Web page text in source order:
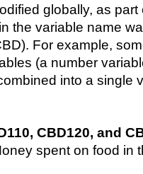
globally, as part
the variable name
For example,
(a number
into a single
CBD120, and
spent on food in